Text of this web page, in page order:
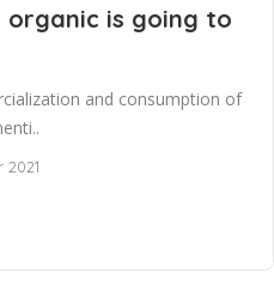
is going to
and consumption of